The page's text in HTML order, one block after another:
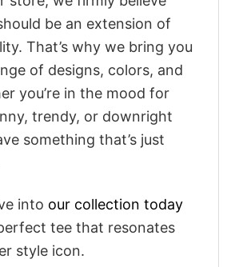
be an extension of
That’s why we bring you
of designs, colors, and
you’re in the mood for
trendy, or downright
something that’s just
into our collection today
tee that resonates
style icon.